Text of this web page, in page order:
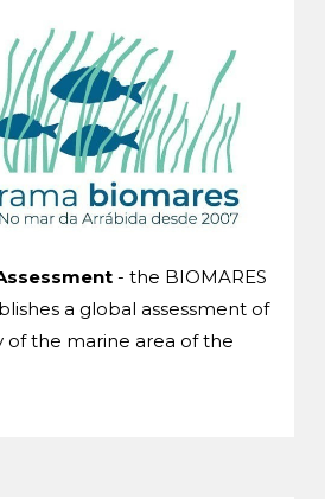
- the BIOMARES
a global assessment of
of the marine area of ​​the